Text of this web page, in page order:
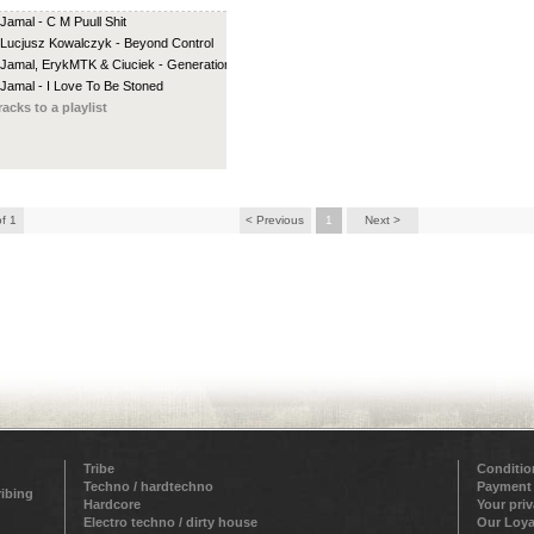
- C M Puull Shit
Kowalczyk - Beyond Control
ErykMTK & Ciuciek - Generation G
- I Love To Be Stoned
to a playlist
1 < Previous 1 Next >
Tribe
Techno / hardtechno
Hardcore
Electro techno / dirty house
Your
Our